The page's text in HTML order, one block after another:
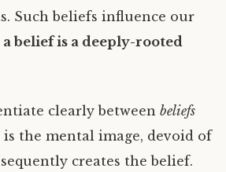
Such beliefs influence our
a belief is a deeply-rooted
clearly between beliefs
is the mental image, devoid of
creates the belief.